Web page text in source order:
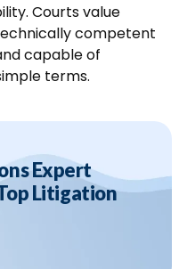
Courts value
competent
capable of
terms.
Expert
Litigation